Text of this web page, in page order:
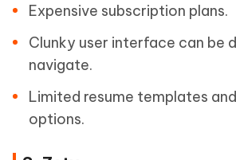
Expensive subscription plans.
Clunky user interface can be
navigate.
Limited resume templates
options.